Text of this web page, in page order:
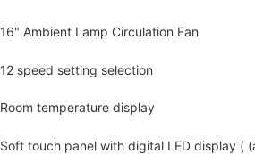
16" Ambient Lamp Circulation Fan
12 speed setting selection
Room temperature display
Soft touch panel with digital LED display (